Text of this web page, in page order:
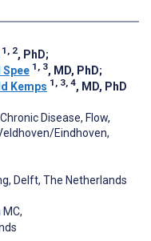
1, 2, PhD;
Spee 1, 3, MD, PhD;
Kemps 1, 3, 4, MD, PhD
Disease, Flow,
Eindhoven,
Delft, The Netherlands